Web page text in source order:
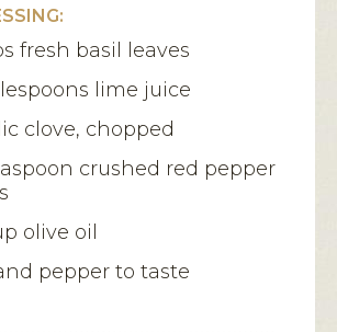
fresh basil leaves
lime juice
clove, chopped
crushed red pepper
olive oil
pepper to taste